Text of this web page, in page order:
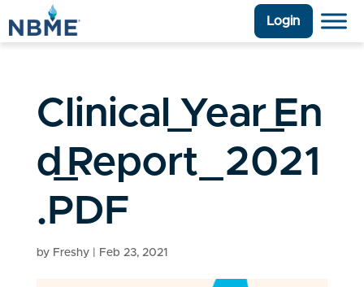
Login
Clinical_Year_En
d_Report_2021
.PDF
by Freshy| Feb 23, 2021